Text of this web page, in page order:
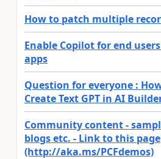
How to patch multiple
Enable Copilot for end
apps
Question for everyone :
Create Text GPT in AI
Community content -
blogs etc. - Link to this page
(http://aka.ms/PCFdemos)